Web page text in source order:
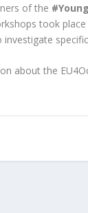
of the
took
investigate
about the